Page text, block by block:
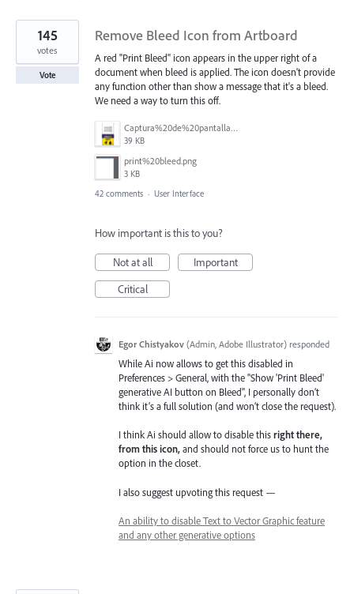
Remove Bleed Icon from Artboard
A red "Print Bleed" icon appears in the upper right of a
document when bleed is applied. The icon doesn't provide
any function other than show a message that it's a bleed.
We need a way to turn this off.
Captura%20de%20pantalla%202025-06-18%20141312.png
39 KB
print%20bleed.png
3 KB
145
votes
Vote
42 comments · User Interface
How important is this to you?
Not at all
Important
Critical
Egor Chistyakov (Admin, Adobe Illustrator) responded
While Ai now allows to get this disabled in
Preferences > General, with the "Show 'Print Bleed'
generative AI button on Bleed", I personally don’t
think it’s a full solution (and won’t close the request).
I think Ai should allow to disable thisright there,
from this icon,and should not force us to hunt the
option in the closet.
I also suggest upvoting this request —
An ability to disable Text to Vector Graphic feature
and any other generative options